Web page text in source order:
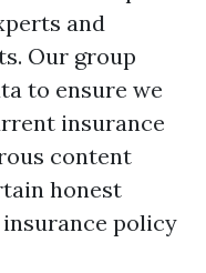
and
Our group
to ensure we
insurance
content
honest
policy